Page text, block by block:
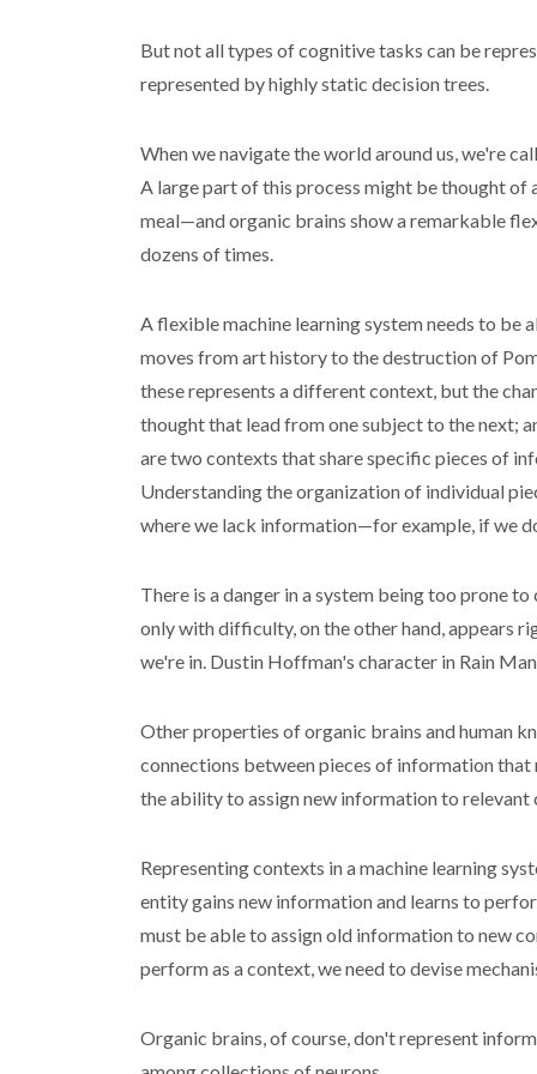
But not all types of cognitive tasks can be
represented by highly static decision trees.
When we navigate the world around us, we're
A large part of this process might be thought
meal—and organic brains show a remarkable
dozens of times.
A flexible machine learning system needs to be
moves from art history to the destruction of
these represents a different context, but the
thought that lead from one subject to the next;
are two contexts that share specific pieces of
Understanding the organization of individual
where we lack information—for example, if we
There is a danger in a system being too prone
only with difficulty, on the other hand, appears
we're in. Dustin Hoffman's character in Rain
Other properties of organic brains and human
connections between pieces of information
the ability to assign new information to relevant
Representing contexts in a machine learning
entity gains new information and learns to
must be able to assign old information to new
perform as a context, we need to devise
Organic brains, of course, don't represent